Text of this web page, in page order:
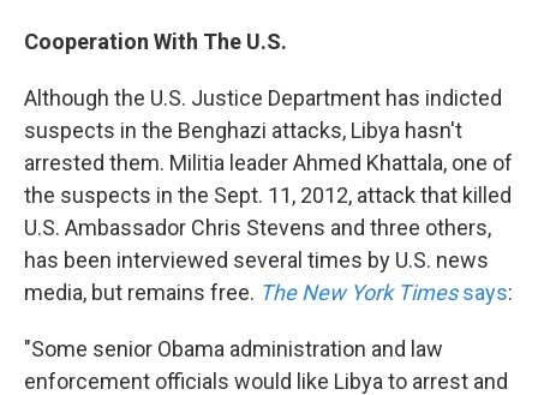
Cooperation With The U.S.
Although the U.S. Justice Department has indicted
suspects in the Benghazi attacks, Libya hasn't
arrested them. Militia leader Ahmed Khattala, one of
the suspects in the Sept. 11, 2012, attack that killed
U.S. Ambassador Chris Stevens and three others,
has been interviewed several times by U.S. news
media, but remains free. The New York Timessays:
"Some senior Obama administration and law
enforcement officials would like Libya to arrest and